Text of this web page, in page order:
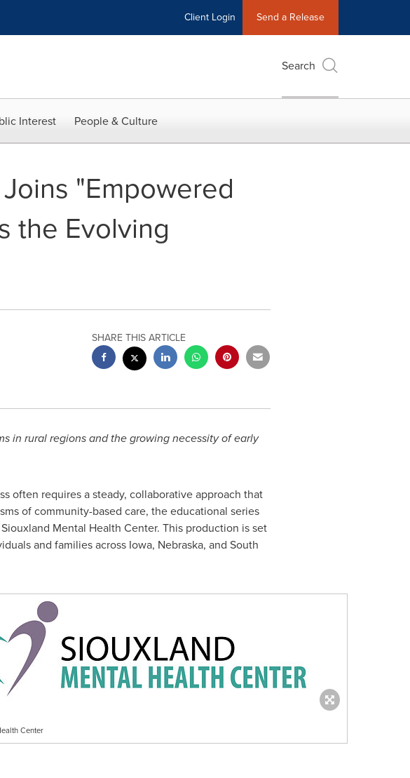
Client Login Send a Release
Search
Interest People & Culture
"Empowered
the Evolving
SHARE THIS ARTICLE
in rural regions and the growing necessity of early
often requires a steady, collaborative approach that
of community-based care, the educational series
Mental Health Center. This production is set
and families across Iowa, Nebraska, and South
Center